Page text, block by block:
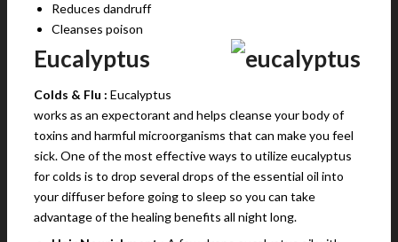
Reduces dandruff
Cleanses poison
Eucalyptus
Colds & Flu : Eucalyptus
works as an expectorant and helps cleanse your body of
toxins and harmful microorganisms that can make you feel
sick. One of the most effective ways to utilize eucalyptus
for colds is to drop several drops of the essential oil into
your diffuser before going to sleep so you can take
advantage of the healing benefits all night long.